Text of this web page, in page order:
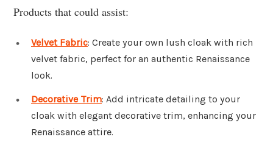
Products that could assist:
Velvet Fabric: Create your own lush cloak with rich
velvet fabric, perfect for an authentic Renaissance
look.
Decorative Trim: Add intricate detailing to your
cloak with elegant decorative trim, enhancing your
Renaissance attire.